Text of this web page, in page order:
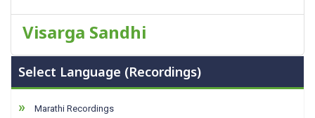
Visarga Sandhi
Select Language (Recordings)
Marathi Recordings